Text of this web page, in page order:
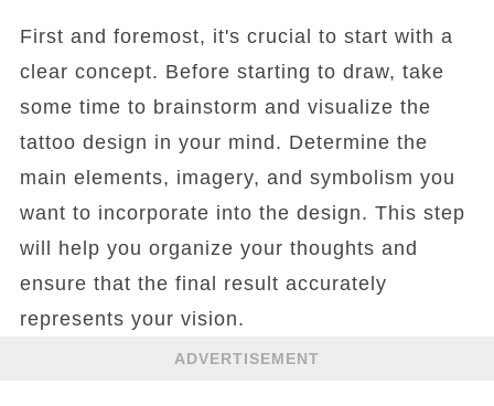
First and foremost, it's crucial to start with a
clear concept. Before starting to draw, take
some time to brainstorm and visualize the
tattoo design in your mind. Determine the
main elements, imagery, and symbolism you
want to incorporate into the design. This step
will help you organize your thoughts and
ensure that the final result accurately
represents your vision.
ADVERTISEMENT